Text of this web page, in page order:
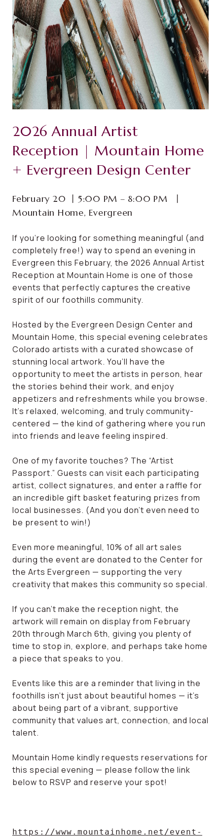
2026 Annual Artist
Reception | Mountain Home
+ Evergreen Design Center
February 20 ⼁5:00 PM – 8:00 PM ⼁
Mountain Home, Evergreen
If you’re looking for something meaningful (and
completely free!) way to spend an evening in
Evergreen this February, the 2026 Annual Artist
Reception at Mountain Home is one of those
events that perfectly captures the creative
spirit of our foothills community.
Hosted by the Evergreen Design Center and
Mountain Home, this special evening celebrates
Colorado artists with a curated showcase of
stunning local artwork. You’ll have the
opportunity to meet the artists in person, hear
the stories behind their work, and enjoy
appetizers and refreshments while you browse.
It’s relaxed, welcoming, and truly community-
centered — the kind of gathering where you run
into friends and leave feeling inspired.
One of my favorite touches? The “Artist
Passport.” Guests can visit each participating
artist, collect signatures, and enter a raffle for
an incredible gift basket featuring prizes from
local businesses. (And you don’t even need to
be present to win!)
Even more meaningful, 10% of all art sales
during the event are donated to the Center for
the Arts Evergreen — supporting the very
creativity that makes this community so special.
If you can’t make the reception night, the
artwork will remain on display from February
20th through March 6th, giving you plenty of
time to stop in, explore, and perhaps take home
a piece that speaks to you.
Events like this are a reminder that living in the
foothills isn’t just about beautiful homes — it’s
about being part of a vibrant, supportive
community that values art, connection, and local
talent.
Mountain Home kindly requests reservations for
this special evening — please follow the link
below to RSVP and reserve your spot!
https://www.mountainhome.net/event-